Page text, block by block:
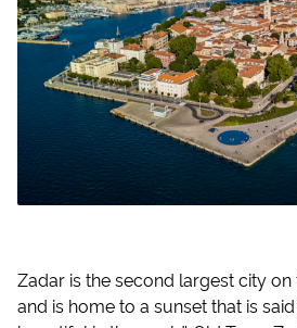
Zadar is the second largest city
and is home to a sunset that is